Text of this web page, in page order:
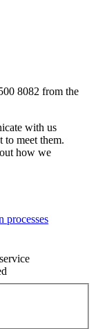
8082 from the
with us
to meet them.
how we
processes